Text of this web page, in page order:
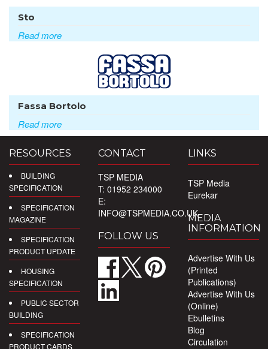
Sto
Read more
Fassa Bortolo
Read more
RESOURCES
BUILDING
SPECIFICATION
SPECIFICATION
MAGAZINE
SPECIFICATION
PRODUCT UPDATE
HOUSING
SPECIFICATION
PUBLIC SECTOR
BUILDING
SPECIFICATION
PRODUCT CARDS
CONTACT
TSP MEDIA
T: 01952 234000
E:
INFO@TSPMEDIA.CO.UK
FOLLOW US
LINKS
TSP Media
Eurekar
MEDIA
INFORMATION
Advertise With Us
(Printed
Publications)
Advertise With Us
(Online)
Ebulletins
Blog
Circulation